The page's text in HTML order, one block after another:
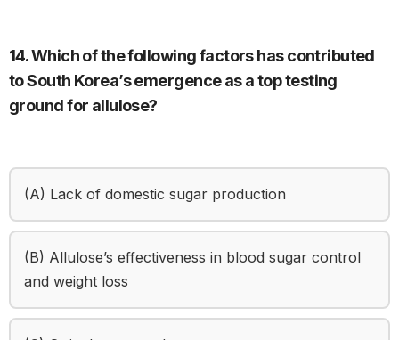
14. Which of the following factors has contributed
to South Korea’s emergence as a top testing
ground for allulose?
(A) Lack of domestic sugar production
(B) Allulose’s effectiveness in blood sugar control
and weight loss